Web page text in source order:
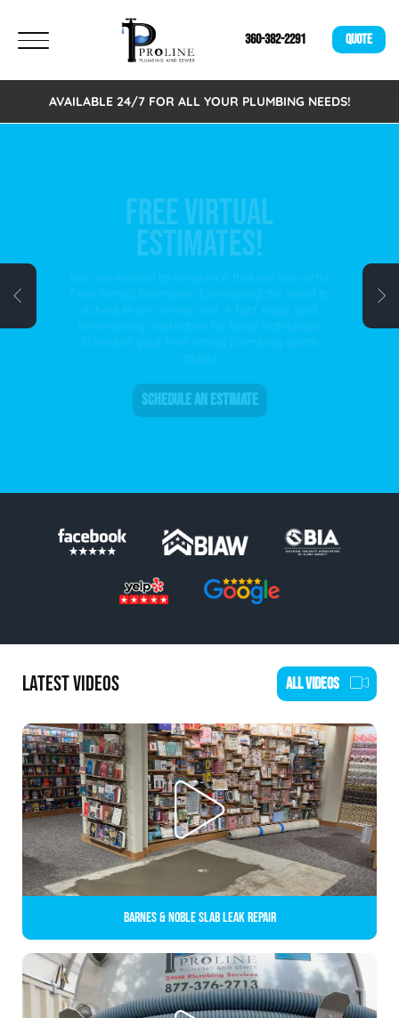
360-382-2291 QUOTE
AVAILABLE 24/7 FOR ALL YOUR PLUMBING NEEDS!
FREE VIRTUAL
ESTIMATES!
We are excited to announce that we now offer
Free Virtual Estimates. Eliminating the need to
schedule an on-site visit. A fast, easy, and
time-saving alternative for busy individuals.
Schedule your free virtual plumbing quote
today!
SCHEDULE AN ESTIMATE
LATEST VIDEOS ALL VIDEOS
Barnes & Noble Slab Leak Repair